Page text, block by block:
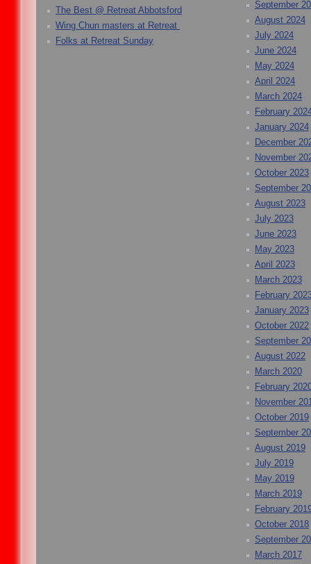
The Best @ Retreat Abbotsford
Wing Chun masters at Retreat
Folks at Retreat Sunday
September
August 2024
July 2024
June 2024
May 2024
April 2024
March 2024
February
January 2024
December
November
October 2023
September
August 2023
July 2023
June 2023
May 2023
April 2023
March 2023
February
January 2023
October 2022
September
August 2022
March 2020
February
November
October 2019
September
August 2019
July 2019
May 2019
March 2019
February
October 2018
September
March 2017